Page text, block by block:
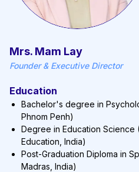
Mrs. Mam Lay
Founder & Executive Director
Education
Bachelor's degree in
Phnom Penh)
Degree in Education Science
Education, India)
Post-Graduation Diploma in
Madras, India)